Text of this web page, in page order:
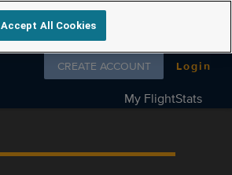
Follow us on
CREATE ACCOUNT Login
My FlightStats
Accept All Cookies